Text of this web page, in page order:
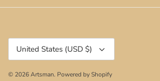
Currency
United States (USD $)
© 2026Artsman. Powered by Shopify